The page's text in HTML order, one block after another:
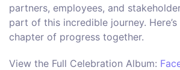
partners, employees, and
part of this incredible journey.
chapter of progress together.
View the Full Celebration Album: